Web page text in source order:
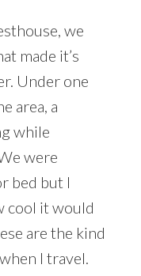
we
made it’s
Under one
area, a
while
were
bed but I
cool it would
are the kind
I travel.